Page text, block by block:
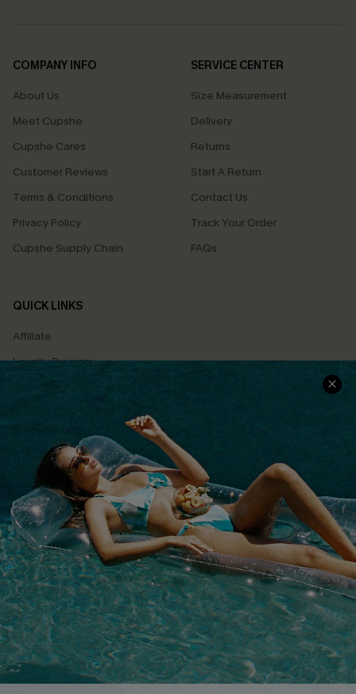
COMPANY INFO
About Us
Meet Cupshe
Cupshe Cares
Customer Reviews
Terms & Conditions
Privacy Policy
Cupshe Supply Chain
SERVICE CENTER
Size Measurement
Delivery
Returns
Start A Return
Contact Us
Track Your Order
FAQs
QUICK LINKS
Affiliate
Loyalty Program
Ambassador Program
Whatsapp Exclusive Offer
Text Us to Get Extra
Discounts
Cupshe Breast Cancer Action
Cupshe E-Gift Crad
DOWNLOAD CUPSHE APP